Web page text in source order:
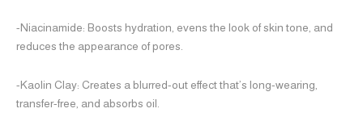
-Niacinamide: Boosts hydration, evens the look of skin tone, and
reduces the appearance of pores.
-Kaolin Clay: Creates a blurred-out effect that’s long-wearing,
transfer-free, and absorbs oil.